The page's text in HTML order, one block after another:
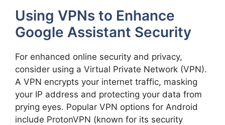
Using VPNs to Enhance
Google Assistant Security
For enhanced online security and privacy,
consider using a Virtual Private Network (VPN).
A VPN encrypts your internet traffic, masking
your IP address and protecting your data from
prying eyes. Popular VPN options for Android
include ProtonVPN (known for its security